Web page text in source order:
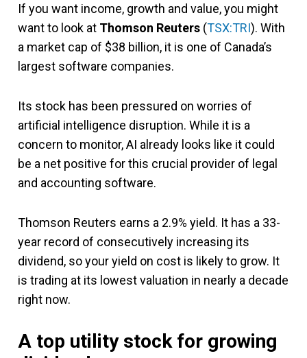
If you want income, growth and value, you might
want to look at Thomson Reuters (TSX:TRI). With
a market cap of $38 billion, it is one of Canada’s
largest software companies.
Its stock has been pressured on worries of
artificial intelligence disruption. While it is a
concern to monitor, AI already looks like it could
be a net positive for this crucial provider of legal
and accounting software.
Thomson Reuters earns a 2.9% yield. It has a 33-
year record of consecutively increasing its
dividend, so your yield on cost is likely to grow. It
is trading at its lowest valuation in nearly a decade
right now.
A top utility stock for growing